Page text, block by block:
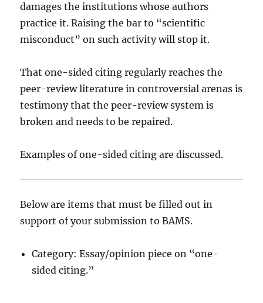
damages the institutions whose authors
practice it. Raising the bar to “scientific
misconduct” on such activity will stop it.
That one-sided citing regularly reaches the
peer-review literature in controversial arenas is
testimony that the peer-review system is
broken and needs to be repaired.
Examples of one-sided citing are discussed.
Below are items that must be filled out in
support of your submission to BAMS.
Category: Essay/opinion piece on “one-
sided citing.”